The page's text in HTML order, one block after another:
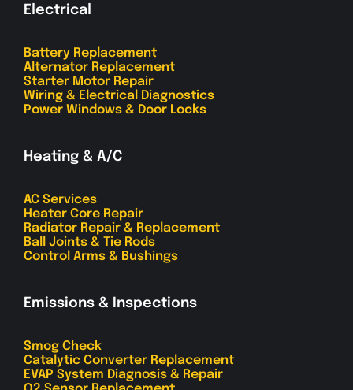
Electrical
Battery Replacement
Alternator Replacement
Starter Motor Repair
Wiring & Electrical Diagnostics
Power Windows & Door Locks
Heating & A/C
AC Services
Heater Core Repair
Radiator Repair & Replacement
Ball Joints & Tie Rods
Control Arms & Bushings
Emissions & Inspections
Smog Check
Catalytic Converter Replacement
EVAP System Diagnosis & Repair